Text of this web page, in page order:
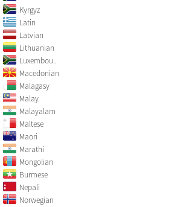
Kyrgyz
Latin
Latvian
Lithuanian
Luxembou..
Macedonian
Malagasy
Malay
Malayalam
Maltese
Maori
Marathi
Mongolian
Burmese
Nepali
Norwegian